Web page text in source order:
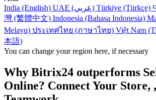
India (English)
UAE (عربي) Türkiye (Türkçe)
灣 (繁體中文) Indonesia (Bahasa Indonesia)
Melayu) ประเทศไทย (ภาษาไทย) Việt Nam
本語)
You can change your region here, if necessary
Why Bitrix24 outperforms
Online? Connect Your Store,